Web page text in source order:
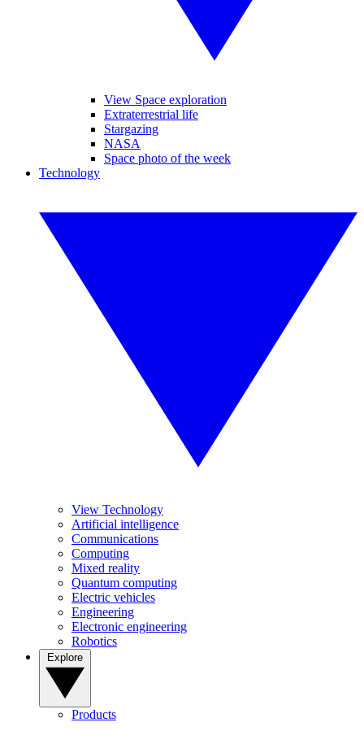
View Space exploration
Extraterrestrial life
Stargazing
NASA
Space photo of the week
Technology
View Technology
Artificial intelligence
Communications
Computing
Mixed reality
Quantum computing
Electric vehicles
Engineering
Electronic engineering
Robotics
Products